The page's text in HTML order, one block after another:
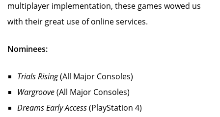
multiplayer implementation, these games wowed us
with their great use of online services.
Nominees:
Trials Rising(All Major Consoles)
Wargroove(All Major Consoles)
Dreams Early Access(PlayStation 4)